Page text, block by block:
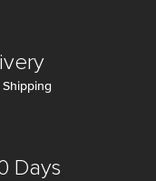
Days